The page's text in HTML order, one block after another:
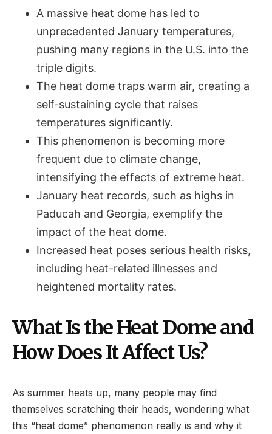
A massive heat dome has led to
unprecedented January temperatures,
pushing many regions in the U.S. into the
triple digits.
The heat dome traps warm air, creating a
self-sustaining cycle that raises
temperatures significantly.
This phenomenon is becoming more
frequent due to climate change,
intensifying the effects of extreme heat.
January heat records, such as highs in
Paducah and Georgia, exemplify the
impact of the heat dome.
Increased heat poses serious health risks,
including heat-related illnesses and
heightened mortality rates.
What Is the Heat Dome and
How Does It Affect Us?
As summer heats up, many people may find
themselves scratching their heads, wondering what
this “heat dome” phenomenon really is and why it